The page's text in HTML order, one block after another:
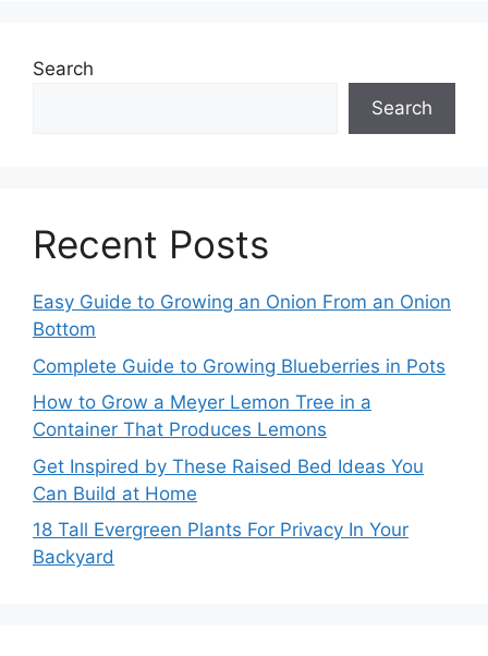
Search
Search
Recent Posts
Easy Guide to Growing an Onion From an Onion
Bottom
Complete Guide to Growing Blueberries in Pots
How to Grow a Meyer Lemon Tree in a
Container That Produces Lemons
Get Inspired by These Raised Bed Ideas You
Can Build at Home
18 Tall Evergreen Plants For Privacy In Your
Backyard